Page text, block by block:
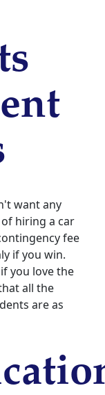
want any
hiring a car
fee
if you win.
you love the
all the
are as